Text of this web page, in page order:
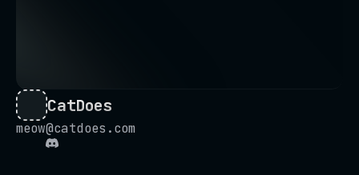
CatDoes
meow@catdoes.com